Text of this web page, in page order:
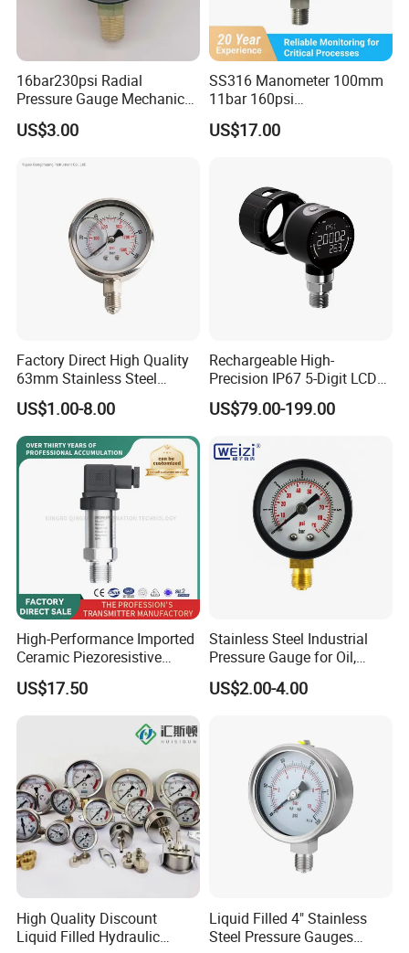
16bar230psi Radial
Pressure Gauge Mechanical
Pressure Gauge Brass
Threaded Interface
Pressure Gauge Universal
US$3.00
SS316 Manometer 100mm
11bar 160psi
Glycerin/Silicone Gauge
Manometer
US$17.00
Factory Direct High Quality
63mm Stainless Steel
Glycerine Filled Radial
Bottom Connection
Manometer Pressure Gauge
US$1.00-8.00
Rechargeable High-
Precision IP67 5-Digit LCD
Screen 1m Large Storage
Records Datalogger Digital
with ATEX Certification
US$79.00-199.00
High-Performance Imported
Ceramic Piezoresistive
Pressure Transmitter
US$17.50
Stainless Steel Industrial
Pressure Gauge for Oil,
Chemical, and Mechanical
Industries
US$2.00-4.00
High Quality Discount
Liquid Filled Hydraulic
Liquid Filled 4" Stainless
Steel Pressure Gauges